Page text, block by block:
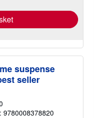
suspense
seller
9780008378820